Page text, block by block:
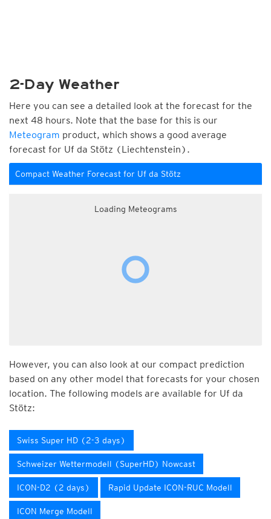
2-Day Weather
Here you can see a detailed look at the forecast for the
next 48 hours. Note that the base for this is our
Meteogram product, which shows a good average
forecast for Uf da Stötz (Liechtenstein).
Compact Weather Forecast for Uf da Stötz
Loading Meteograms
However, you can also look at our compact prediction
based on any other model that forecasts for your chosen
location. The following models are available for Uf da
Stötz:
Swiss Super HD (2-3 days)
Schweizer Wettermodell (SuperHD) Nowcast
ICON-D2 (2 days) Rapid Update ICON-RUC Modell
ICON Merge Modell